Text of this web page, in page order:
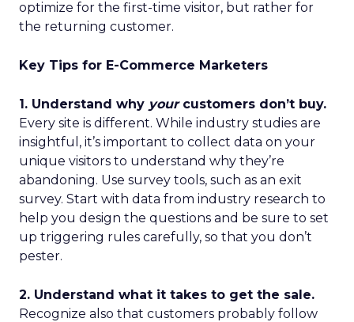
optimize for the first-time visitor, but rather for
the returning customer.
Key Tips for E-Commerce Marketers
1. Understand why yourcustomers don’t buy.
Every site is different. While industry studies are
insightful, it’s important to collect data on your
unique visitors to understand why they’re
abandoning. Use survey tools, such as an exit
survey. Start with data from industry research to
help you design the questions and be sure to set
up triggering rules carefully, so that you don’t
pester.
2. Understand what it takes to get the sale.
Recognize also that customers probably follow